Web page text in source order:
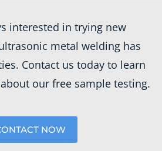
interested in trying new
metal welding has
Contact us today to learn
our free sample testing.
NOW